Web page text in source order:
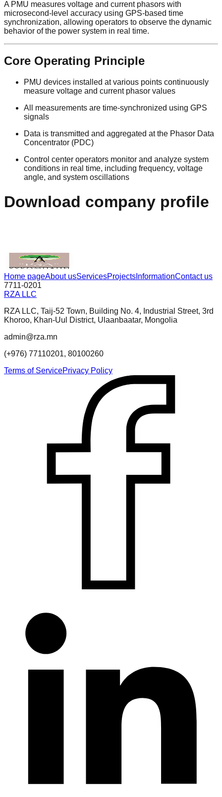
A PMU measures voltage and current phasors with
microsecond-level accuracy using GPS-based time
synchronization, allowing operators to observe the dynamic
behavior of the power system in real time.
Core Operating Principle
PMU devices installed at various points continuously
measure voltage and current phasor values
All measurements are time-synchronized using GPS
signals
Data is transmitted and aggregated at the Phasor Data
Concentrator (PDC)
Control center operators monitor and analyze system
conditions in real time, including frequency, voltage
angle, and system oscillations
Download company profile
Home pageAbout usServicesProjects InformationContact us
7711-0201
RZA LLC
RZA LLC, Taij-52 Town, Building No. 4, Industrial Street, 3rd
Khoroo, Khan-Uul District, Ulaanbaatar, Mongolia
admin@rza.mn
(+976) 77110201, 80100260
Terms of ServicePrivacy Policy